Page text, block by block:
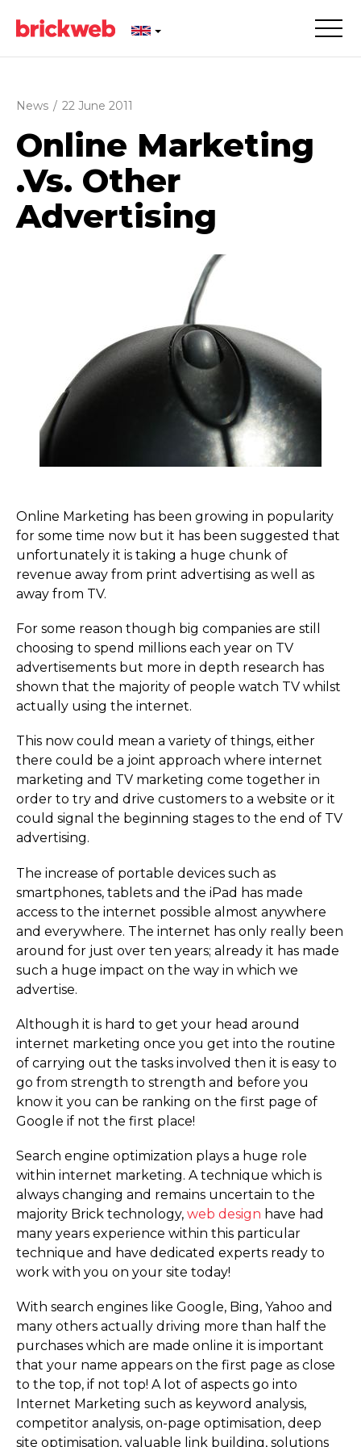
News / 22 June 2011
Online Marketing
.Vs. Other
Advertising
Online Marketing has been growing in popularity
for some time now but it has been suggested that
unfortunately it is taking a huge chunk of
revenue away from print advertising as well as
away from TV.
For some reason though big companies are still
choosing to spend millions each year on TV
advertisements but more in depth research has
shown that the majority of people watch TV whilst
actually using the internet.
This now could mean a variety of things, either
there could be a joint approach where internet
marketing and TV marketing come together in
order to try and drive customers to a website or it
could signal the beginning stages to the end of TV
advertising.
The increase of portable devices such as
smartphones, tablets and the iPad has made
access to the internet possible almost anywhere
and everywhere. The internet has only really been
around for just over ten years; already it has made
such a huge impact on the way in which we
advertise.
Although it is hard to get your head around
internet marketing once you get into the routine
of carrying out the tasks involved then it is easy to
go from strength to strength and before you
know it you can be ranking on the first page of
Google if not the first place!
Search engine optimization plays a huge role
within internet marketing. A technique which is
always changing and remains uncertain to the
majority Brick technology, web design have had
many years experience within this particular
technique and have dedicated experts ready to
work with you on your site today!
With search engines like Google, Bing, Yahoo and
many others actually driving more than half the
purchases which are made online it is important
that your name appears on the first page as close
to the top, if not top! A lot of aspects go into
Internet Marketing such as keyword analysis,
competitor analysis, on-page optimisation, deep
site optimisation, valuable link building, solutions